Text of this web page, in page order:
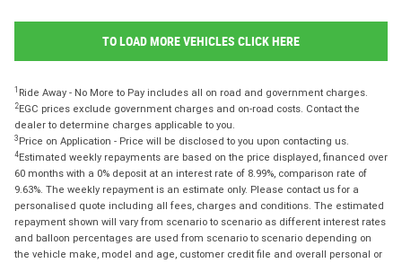
TO LOAD MORE VEHICLES CLICK HERE
1 Ride Away - No More to Pay includes all on road and government charges.
2EGC prices exclude government charges and on-road costs. Contact the
dealer to determine charges applicable to you.
3 Price on Application - Price will be disclosed to you upon contacting us.
4Estimated weekly repayments are based on the price displayed, financed over
60 months with a 0% deposit at an interest rate of 8.99%, comparison rate of
9.63%. The weekly repayment is an estimate only. Please contact us for a
personalised quote including all fees, charges and conditions. The estimated
repayment shown will vary from scenario to scenario as different interest rates
and balloon percentages are used from scenario to scenario depending on
the vehicle make, model and age, customer credit file and overall personal or